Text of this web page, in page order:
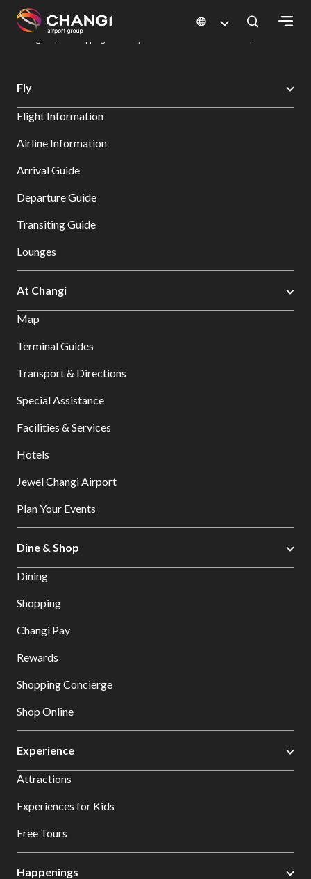
All
Sites:
Select:
Changi Airport
Dine & Shop at Changi Airport's Terminals & Jewel
Fly
Flight Information
Airline Information
Arrival Guide
Departure Guide
Transiting Guide
Lounges
At Changi
Map
Terminal Guides
Transport & Directions
Special Assistance
Facilities & Services
Hotels
Jewel Changi Airport
Plan Your Events
Dine & Shop
Dining
Shopping
Changi Pay
Rewards
Shopping Concierge
Shop Online
Experience
Attractions
Experiences for Kids
Free Tours
Happenings